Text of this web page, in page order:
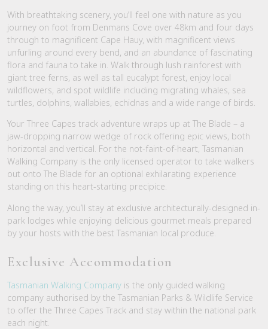
With breathtaking scenery, you’ll feel one with nature as you
journey on foot from Denmans Cove over 48km and four days
through to magnificent Cape Hauy, with magnificent views
unfurling around every bend, and an abundance of fascinating
flora and fauna to take in. Walk through lush rainforest with
giant tree ferns, as well as tall eucalypt forest, enjoy local
wildflowers, and spot wildlife including migrating whales, sea
turtles, dolphins, wallabies, echidnas and a wide range of birds.
Your Three Capes track adventure wraps up at The Blade – a
jaw-dropping narrow wedge of rock offering epic views, both
horizontal and vertical. For the not-faint-of-heart, Tasmanian
Walking Company is the only licensed operator to take walkers
out onto The Blade for an optional exhilarating experience
standing on this heart-starting precipice.
Along the way, you’ll stay at exclusive architecturally-designed in-
park lodges while enjoying delicious gourmet meals prepared
by your hosts with the best Tasmanian local produce.
Exclusive Accommodation
Tasmanian Walking Company is the only guided walking
company authorised by the Tasmanian Parks & Wildlife Service
to offer the Three Capes Track and stay within the national park
each night.